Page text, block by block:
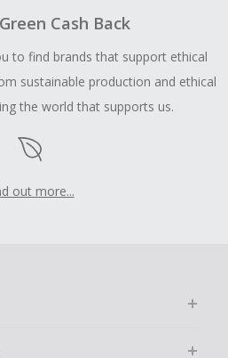
Cash Back
to find brands that support ethical
sustainable production and ethical
the world that supports us.
out more...